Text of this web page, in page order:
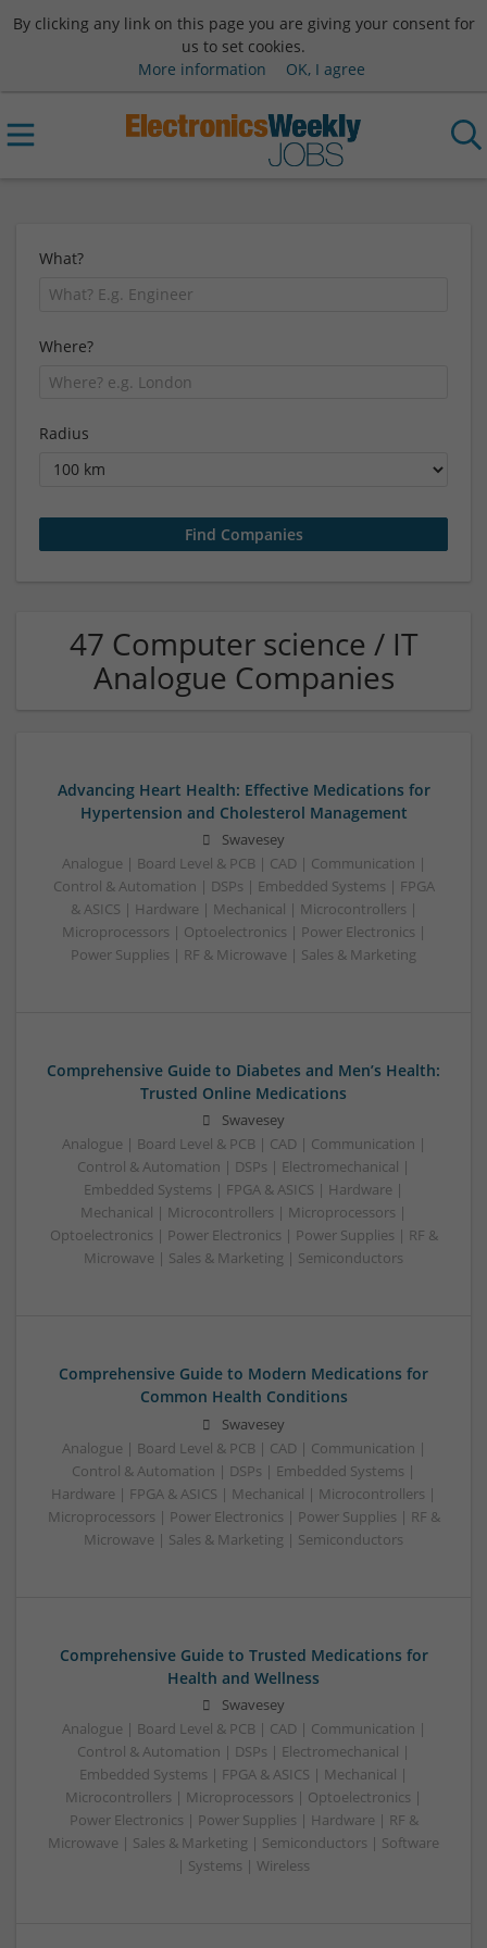
By clicking any link on this page you are giving your consent for
us to set cookies.
More information
OK, I agree
What?
Where?
Radius
47 Computer science / IT
Analogue Companies
Advancing Heart Health: Effective Medications for
Hypertension and Cholesterol Management
Swavesey
Analogue | Board Level & PCB | CAD | Communication |
Control & Automation | DSPs | Embedded Systems | FPGA
& ASICS | Hardware | Mechanical | Microcontrollers |
Microprocessors | Optoelectronics | Power Electronics |
Power Supplies | RF & Microwave | Sales & Marketing
Comprehensive Guide to Diabetes and Men’s Health:
Trusted Online Medications
Swavesey
Analogue | Board Level & PCB | CAD | Communication |
Control & Automation | DSPs | Electromechanical |
Embedded Systems | FPGA & ASICS | Hardware |
Mechanical | Microcontrollers | Microprocessors |
Optoelectronics | Power Electronics | Power Supplies | RF &
Microwave | Sales & Marketing | Semiconductors
Comprehensive Guide to Modern Medications for
Common Health Conditions
Swavesey
Analogue | Board Level & PCB | CAD | Communication |
Control & Automation | DSPs | Embedded Systems |
Hardware | FPGA & ASICS | Mechanical | Microcontrollers |
Microprocessors | Power Electronics | Power Supplies | RF &
Microwave | Sales & Marketing | Semiconductors
Comprehensive Guide to Trusted Medications for
Health and Wellness
Swavesey
Analogue | Board Level & PCB | CAD | Communication |
Control & Automation | DSPs | Electromechanical |
Embedded Systems | FPGA & ASICS | Mechanical |
Microcontrollers | Microprocessors | Optoelectronics |
Power Electronics | Power Supplies | Hardware | RF &
Microwave | Sales & Marketing | Semiconductors | Software
| Systems | Wireless